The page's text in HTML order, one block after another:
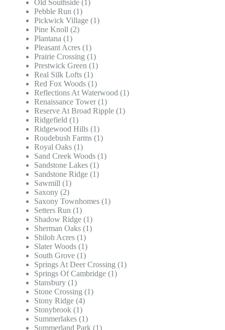
Old Southside (1)
Pebble Run (1)
Pickwick Village (1)
Pine Knoll (2)
Plantana (1)
Pleasant Acres (1)
Prairie Crossing (1)
Prestwick Green (1)
Real Silk Lofts (1)
Red Fox Woods (1)
Reflections At Waterwood (1)
Renaissance Tower (1)
Reserve At Broad Ripple (1)
Ridgefield (1)
Ridgewood Hills (1)
Roudebush Farms (1)
Royal Oaks (1)
Sand Creek Woods (1)
Sandstone Lakes (1)
Sandstone Ridge (1)
Sawmill (1)
Saxony (2)
Saxony Townhomes (1)
Setters Run (1)
Shadow Ridge (1)
Sherman Oaks (1)
Shiloh Acres (1)
Slater Woods (1)
South Grove (1)
Springs At Deer Crossing (1)
Springs Of Cambridge (1)
Stansbury (1)
Stone Crossing (1)
Stony Ridge (4)
Stonybrook (1)
Summerlakes (1)
Summerland Park (1)